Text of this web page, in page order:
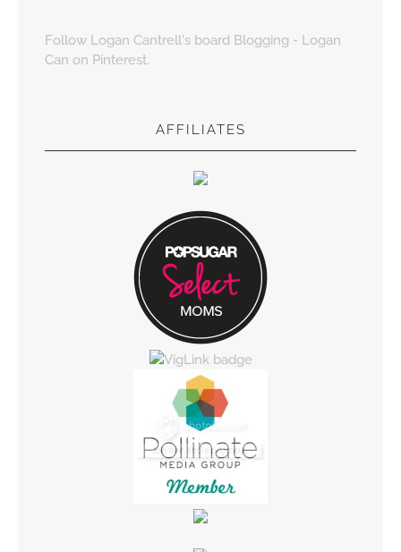
Follow Logan Cantrell's board Blogging - Logan
Can on Pinterest.
AFFILIATES